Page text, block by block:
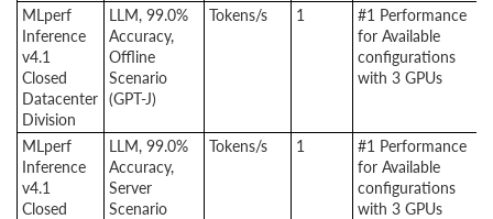
MLperf
Inference
v4.1
Closed
Datacenter
Division
LLM, 99.0%
Accuracy,
Offline
Scenario
(GPT-J)
Tokens/s 1
#1 Performance
for Available
configurations
with 3 GPUs
MLperf
Inference
v4.1
Closed
LLM, 99.0%
Accuracy,
Server
Scenario
Tokens/s 1
#1 Performance
for Available
configurations
with 3 GPUs